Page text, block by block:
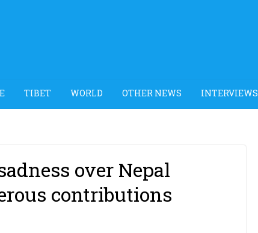
TIBET WORLD OTHER NEWS INTERVIEWS
over Nepal
contributions